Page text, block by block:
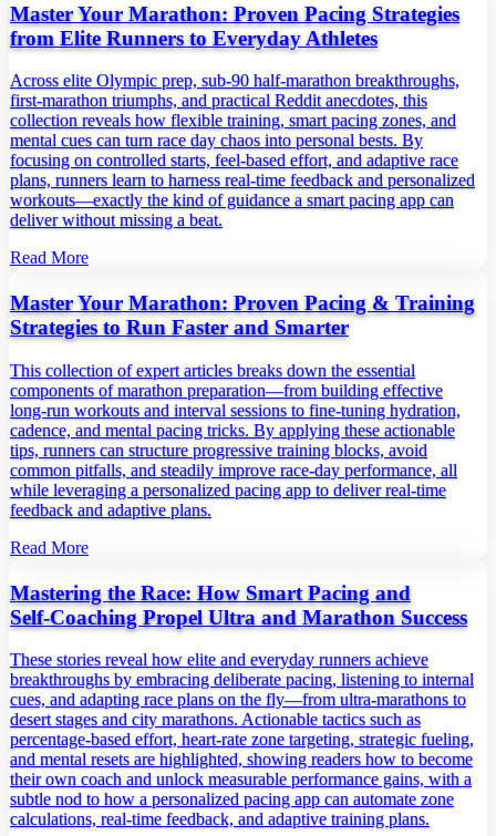
Master Your Marathon: Proven Pacing Strategies
from Elite Runners to Everyday Athletes
Across elite Olympic prep, sub‑90 half‑marathon breakthroughs,
first‑marathon triumphs, and practical Reddit anecdotes, this
collection reveals how flexible training, smart pacing zones, and
mental cues can turn race day chaos into personal bests. By
focusing on controlled starts, feel‑based effort, and adaptive race
plans, runners learn to harness real‑time feedback and personalized
workouts—exactly the kind of guidance a smart pacing app can
deliver without missing a beat.
Read More
Master Your Marathon: Proven Pacing & Training
Strategies to Run Faster and Smarter
This collection of expert articles breaks down the essential
components of marathon preparation—from building effective
long‑run workouts and interval sessions to fine‑tuning hydration,
cadence, and mental pacing tricks. By applying these actionable
tips, runners can structure progressive training blocks, avoid
common pitfalls, and steadily improve race‑day performance, all
while leveraging a personalized pacing app to deliver real‑time
feedback and adaptive plans.
Read More
Mastering the Race: How Smart Pacing and
Self‑Coaching Propel Ultra and Marathon Success
These stories reveal how elite and everyday runners achieve
breakthroughs by embracing deliberate pacing, listening to internal
cues, and adapting race plans on the fly—from ultra‑marathons to
desert stages and city marathons. Actionable tactics such as
percentage‑based effort, heart‑rate zone targeting, strategic fueling,
and mental resets are highlighted, showing readers how to become
their own coach and unlock measurable performance gains, with a
subtle nod to how a personalized pacing app can automate zone
calculations, real‑time feedback, and adaptive training plans.